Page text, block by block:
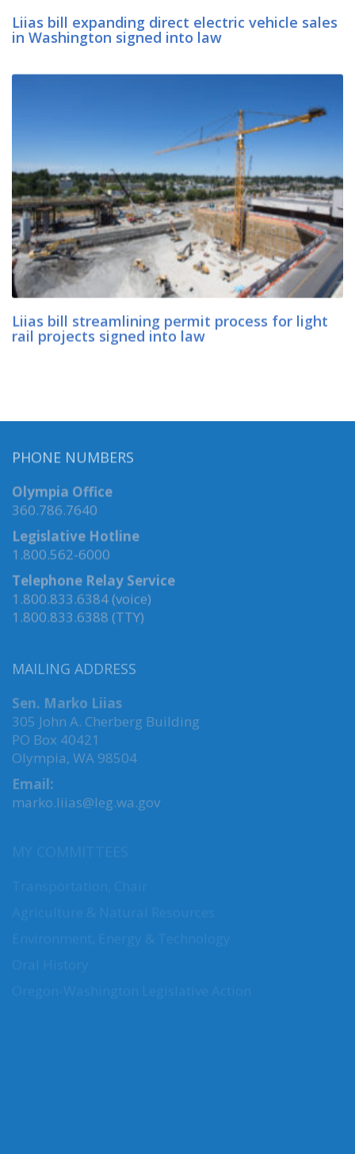
Liias bill expanding direct electric vehicle sales
in Washington signed into law
Liias bill streamlining permit process for light
rail projects signed into law
PHONE NUMBERS
Olympia Office
360.786.7640
Legislative Hotline
1.800.562-6000
Telephone Relay Service
1.800.833.6384 (voice)
1.800.833.6388 (TTY)
MAILING ADDRESS
Sen. Marko Liias
305 John A. Cherberg Building
PO Box 40421
Olympia, WA 98504
Email:
marko.liias@leg.wa.gov
Transportation, Chair